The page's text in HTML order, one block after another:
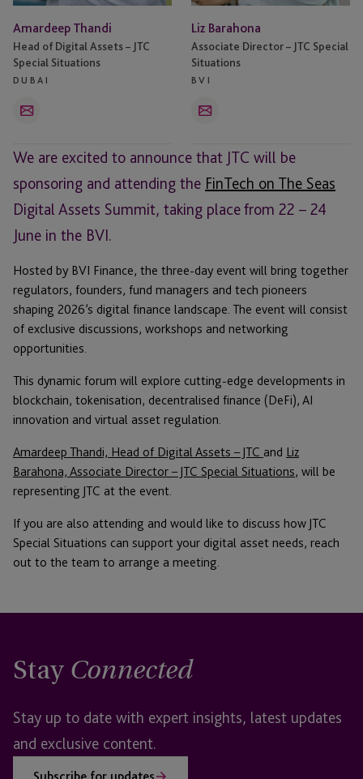
We are excited to announce that JTC will be
sponsoring and attending the FinTech on The Seas
Digital Assets Summit, taking place from 22 – 24
June in the BVI.
Hosted by BVI Finance, the three-day event will bring together
regulators, founders, fund managers and tech pioneers
shaping 2026’s digital finance landscape. The event will consist
of exclusive discussions, workshops and networking
opportunities.
This dynamic forum will explore cutting-edge developments in
blockchain, tokenisation, decentralised finance (DeFi), AI
innovation and virtual asset regulation.
Amardeep Thandi, Head of Digital Assets – JTC and Liz
Barahona, Associate Director – JTC Special Situations, will be
representing JTC at the event.
If you are also attending and would like to discuss how JTC
Special Situations can support your digital asset needs, reach
out to the team to arrange a meeting.
Amardeep Thandi
Head of Digital Assets – JTC
Special Situations
DUBAI
Email
Liz Barahona
Associate Director – JTC Special
Situations
BVI
Email
Stay Connected
Stay up to date with expert insights, latest updates
and exclusive content.